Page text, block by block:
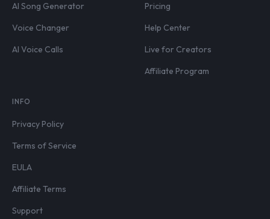
AI Song Generator
Voice Changer
AI Voice Calls
Pricing
Help Center
Live for Creators
Affiliate Program
INFO
Privacy Policy
Terms of Service
EULA
Affiliate Terms
Support